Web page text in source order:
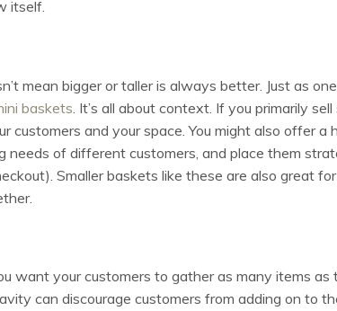
itself.
mean bigger or taller is always better. Just as
baskets . It’s all about context. If you primarily
customers and your space. You might also offer
needs of different customers, and place them
Smaller baskets like these are also great
want your customers to gather as many items
can discourage customers from adding on to